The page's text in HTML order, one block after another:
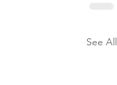
See All